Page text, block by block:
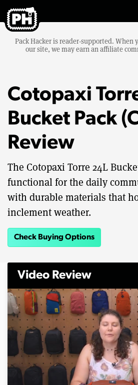
Pack Hacker is reader-supported. When
our site, we may earn an affiliate
Cotopaxi
Bucket Pack
Review
The Cotopaxi Torre 24L
functional for the daily
with durable materials that
inclement weather.
Check Buying Options
Video Review